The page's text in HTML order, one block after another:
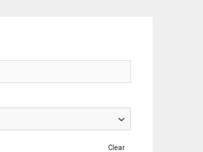
Clear